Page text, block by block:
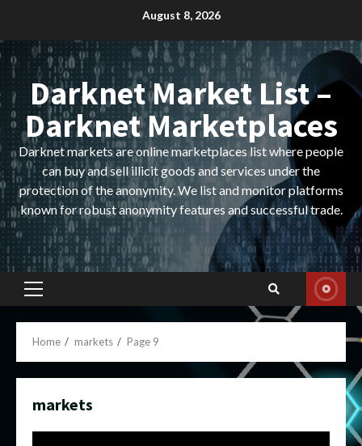
content
August 8, 2026
Darknet Market List –
Darknet Marketplaces
Darknet markets are online marketplaces list where people
can buy and sell illicit goods and services under the
protection of the anonymity. We list and monitor platforms
known for robust anonymity features and successful trade.
Primary
Home markets Page 9
markets